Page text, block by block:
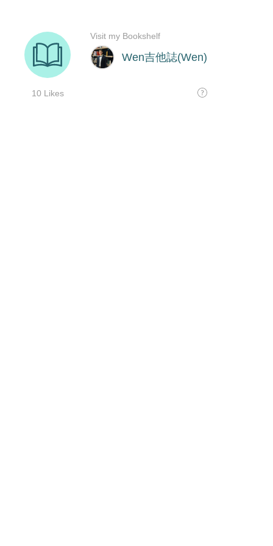
Wen吉他誌(Wen)
10 Likes
Visit my Bookshelf